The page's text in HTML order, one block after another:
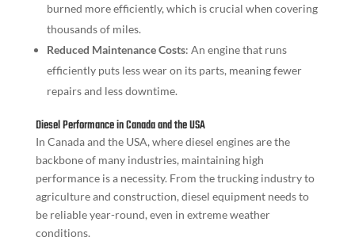
burned more efficiently, which is crucial when covering
thousands of miles.
Reduced Maintenance Costs: An engine that runs
efficiently puts less wear on its parts, meaning fewer
repairs and less downtime.
Diesel Performance in Canada and the USA
In Canada and the USA, where diesel engines are the
backbone of many industries, maintaining high
performance is a necessity. From the trucking industry to
agriculture and construction, diesel equipment needs to
be reliable year-round, even in extreme weather
conditions.